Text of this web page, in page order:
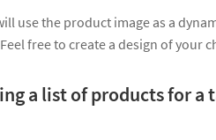
use the product image as a
free to create a design of your
a list of products for a